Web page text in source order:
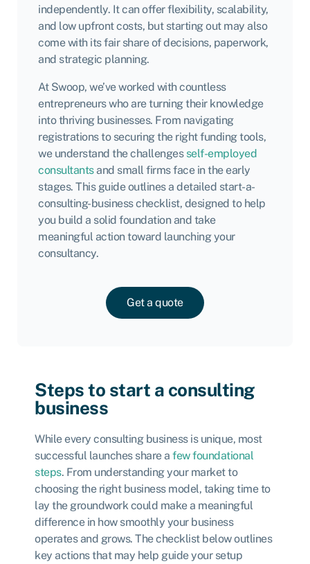
independently. It can offer flexibility, scalability,
and low upfront costs, but starting out may also
come with its fair share of decisions, paperwork,
and strategic planning.
At Swoop, we’ve worked with countless
entrepreneurs who are turning their knowledge
into thriving businesses. From navigating
registrations to securing the right funding tools,
we understand the challenges self-employed
consultantsand small firms face in the early
stages. This guide outlines a detailed start-a-
consulting-business checklist, designed to help
you build a solid foundation and take
meaningful action toward launching your
consultancy.
Get a quote
Steps to start a consulting
business
While every consulting business is unique, most
successful launches share a few foundational
steps. From understanding your market to
choosing the right business model, taking time to
lay the groundwork could make a meaningful
difference in how smoothly your business
operates and grows. The checklist below outlines
key actions that may help guide your setup